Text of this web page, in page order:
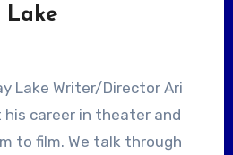
Lake
his career in theater and
to film. We talk through